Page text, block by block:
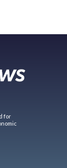
for